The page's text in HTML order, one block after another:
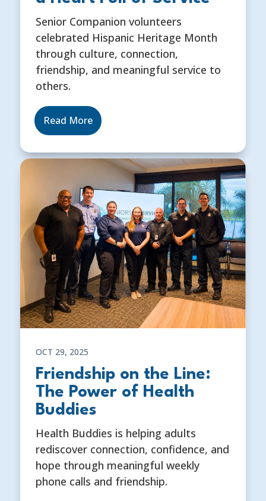
Senior Companion volunteers
celebrated Hispanic Heritage Month
through culture, connection,
friendship, and meaningful service to
others.
Read More
OCT 29, 2025
Friendship on the Line:
The Power of Health
Buddies
Health Buddies is helping adults
rediscover connection, confidence, and
hope through meaningful weekly
phone calls and friendship.